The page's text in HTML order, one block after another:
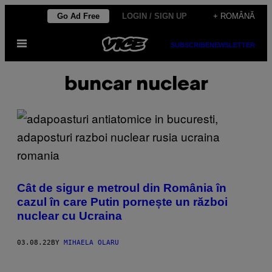
content
Go Ad Free LOGIN / SIGN UP + ROMÂNĂ
Open
SUBSCRIBENEWSLETTER
buncar nuclear
Cât de sigur e metroul din România în
cazul în care Putin pornește un război
nuclear cu Ucraina
03.08.22 BY MIHAELA OLARU